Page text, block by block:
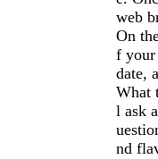
web
On
f your
date,
What
l ask
nd